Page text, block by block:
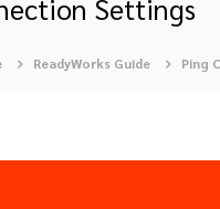
Settings
ReadyWorks Guide Ping